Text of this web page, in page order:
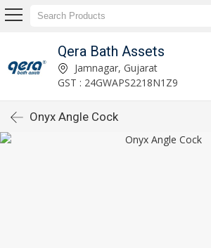
Qera Bath Assets
Jamnagar, Gujarat
GST : 24GWAPS2218N1Z9
Onyx Angle Cock